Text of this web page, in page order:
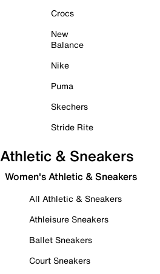
Crocs
New
Balance
Nike
Puma
Skechers
Stride Rite
Athletic & Sneakers
Women's Athletic & Sneakers
All Athletic & Sneakers
Athleisure Sneakers
Ballet Sneakers
Court Sneakers